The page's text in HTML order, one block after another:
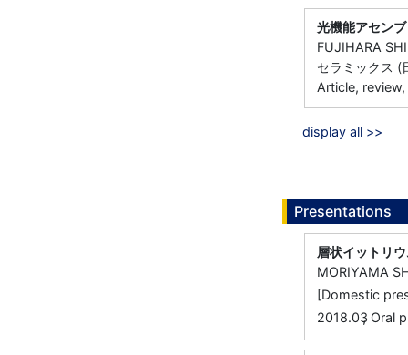
光機能アセン
FUJIHARA
セラミックス
Article,
display all >>
Presentations
層状イットリ
MORIYAMA
[Domestic
2018.03
, Oral